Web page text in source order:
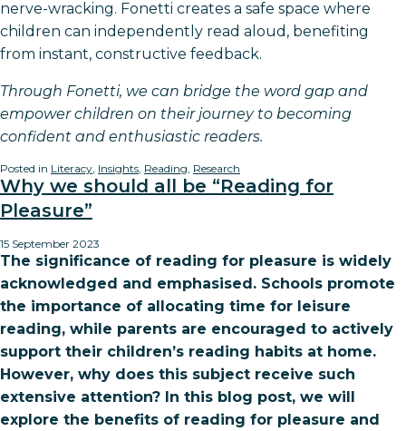
nerve-wracking. Fonetti creates a safe space where
children can independently read aloud, benefiting
from instant, constructive feedback.
Through Fonetti, we can bridge the word gap and
empower children on their journey to becoming
confident and enthusiastic readers.
Posted in Literacy Insights Reading Research
Why we should all be “Reading for
Pleasure”
15 September 2023
The significance of reading for pleasure is widely
acknowledged and emphasised. Schools promote
the importance of allocating time for leisure
reading, while parents are encouraged to actively
support their children’s reading habits at home.
However, why does this subject receive such
extensive attention? In this blog post, we will
explore the benefits of reading for pleasure and